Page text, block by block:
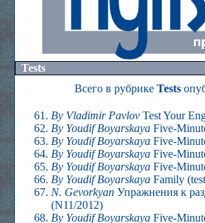
Tests
Всего в рубрике Tests
By Vladimir Pavlov Test Your
By Youdif Boyarskaya Five-
By Youdif Boyarskaya Five-
By Youdif Boyarskaya Five-
By Youdif Boyarskaya Five-
By Youdif Boyarskaya Family
N. Gevorkyan Упражнения к
(N11/2012)
By Youdif Boyarskaya Five-